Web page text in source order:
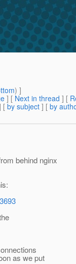
) ]
] [ Next in thread ] [
[ by subject ] [ by
behind nginx
as we put